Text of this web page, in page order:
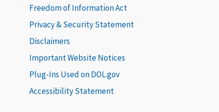
Freedom of Information Act
Privacy & Security Statement
Disclaimers
Important Website Notices
Plug-Ins Used on DOL.gov
Accessibility Statement